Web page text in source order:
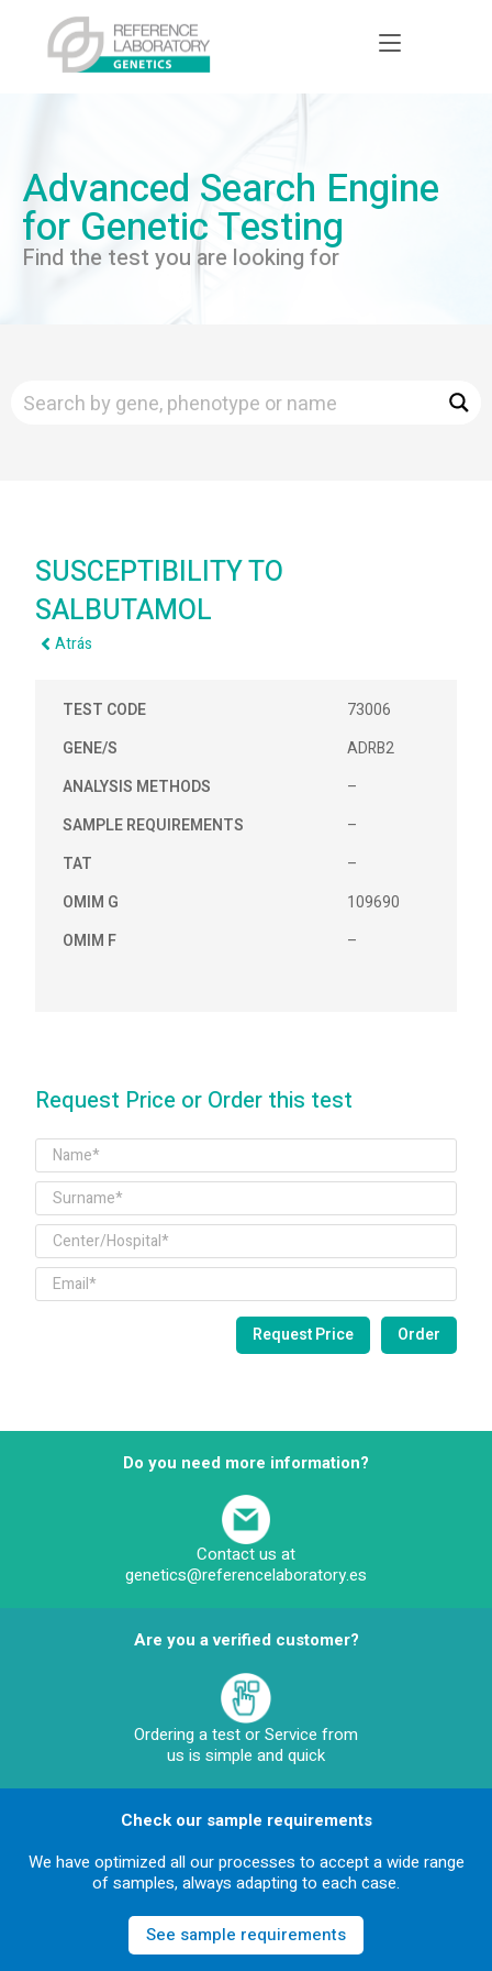
Advanced Search Engine
for Genetic Testing
Find the test you are looking for
SUSCEPTIBILITY TO
SALBUTAMOL
Atrás
TEST CODE
73006
GENE/S
ADRB2
ANALYSIS METHODS
–
SAMPLE REQUIREMENTS
–
TAT
–
OMIM G
109690
OMIM F
–
Request Price or Order this test
Do you need more information?
Contact us at
genetics@referencelaboratory.es
Are you a verified customer?
Ordering a test or Service from
us is simple and quick
Check our sample requirements
We have optimized all our processes to accept a wide range
of samples, always adapting to each case.
See sample requirements